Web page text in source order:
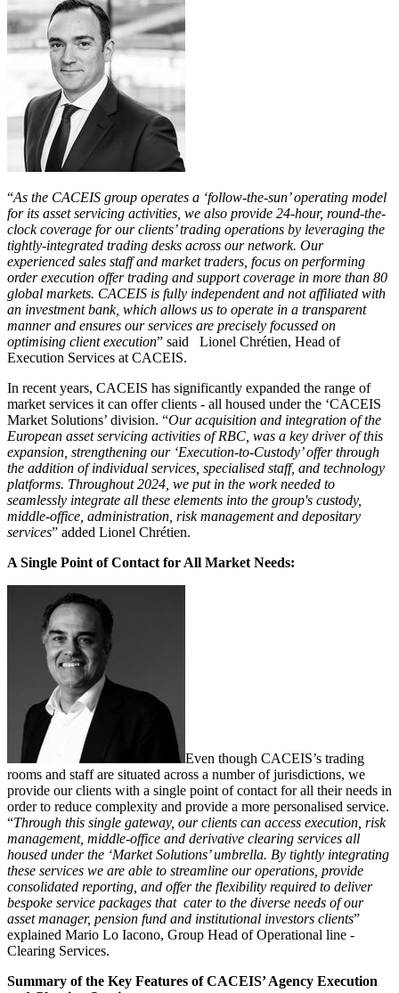
“As the CACEIS group operates a ‘follow-the-sun’ operating model
for its asset servicing activities, we also provide 24-hour, round-the-
clock coverage for our clients’ trading operations by leveraging the
tightly-integrated trading desks across our network. Our
experienced sales staff and market traders, focus on performing
order execution offer trading and support coverage in more than 80
global markets. CACEIS is fully independent and not affiliated with
an investment bank, which allows us to operate in a transparent
manner and ensures our services are precisely focussed on
optimising client execution” said Lionel Chrétien, Head of
Execution Services at CACEIS.
In recent years, CACEIS has significantly expanded the range of
market services it can offer clients - all housed under the ‘CACEIS
Market Solutions’ division. “Our acquisition and integration of the
European asset servicing activities of RBC, was a key driver of this
expansion, strengthening our ‘Execution-to-Custody’ offer through
the addition of individual services, specialised staff, and technology
platforms. Throughout 2024, we put in the work needed to
seamlessly integrate all these elements into the group's custody,
middle-office, administration, risk management and depositary
services” added Lionel Chrétien.
A Single Point of Contact for All Market Needs:
Even though CACEIS’s trading
rooms and staff are situated across a number of jurisdictions, we
provide our clients with a single point of contact for all their needs in
order to reduce complexity and provide a more personalised service.
“Through this single gateway, our clients can access execution, risk
management, middle-office and derivative clearing services all
housed under the ‘Market Solutions’ umbrella. By tightly integrating
these services we are able to streamline our operations, provide
consolidated reporting, and offer the flexibility required to deliver
bespoke service packages that cater to the diverse needs of our
asset manager, pension fund and institutional investors clients”
explained Mario Lo Iacono, Group Head of Operational line -
Clearing Services.
Summary of the Key Features of CACEIS’ Agency Execution